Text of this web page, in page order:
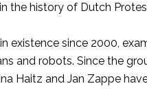
the history of Dutch
existence since 2000,
and robots. Since the
Haitz and Jan Zappe